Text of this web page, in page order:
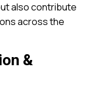
also contribute
across the
&